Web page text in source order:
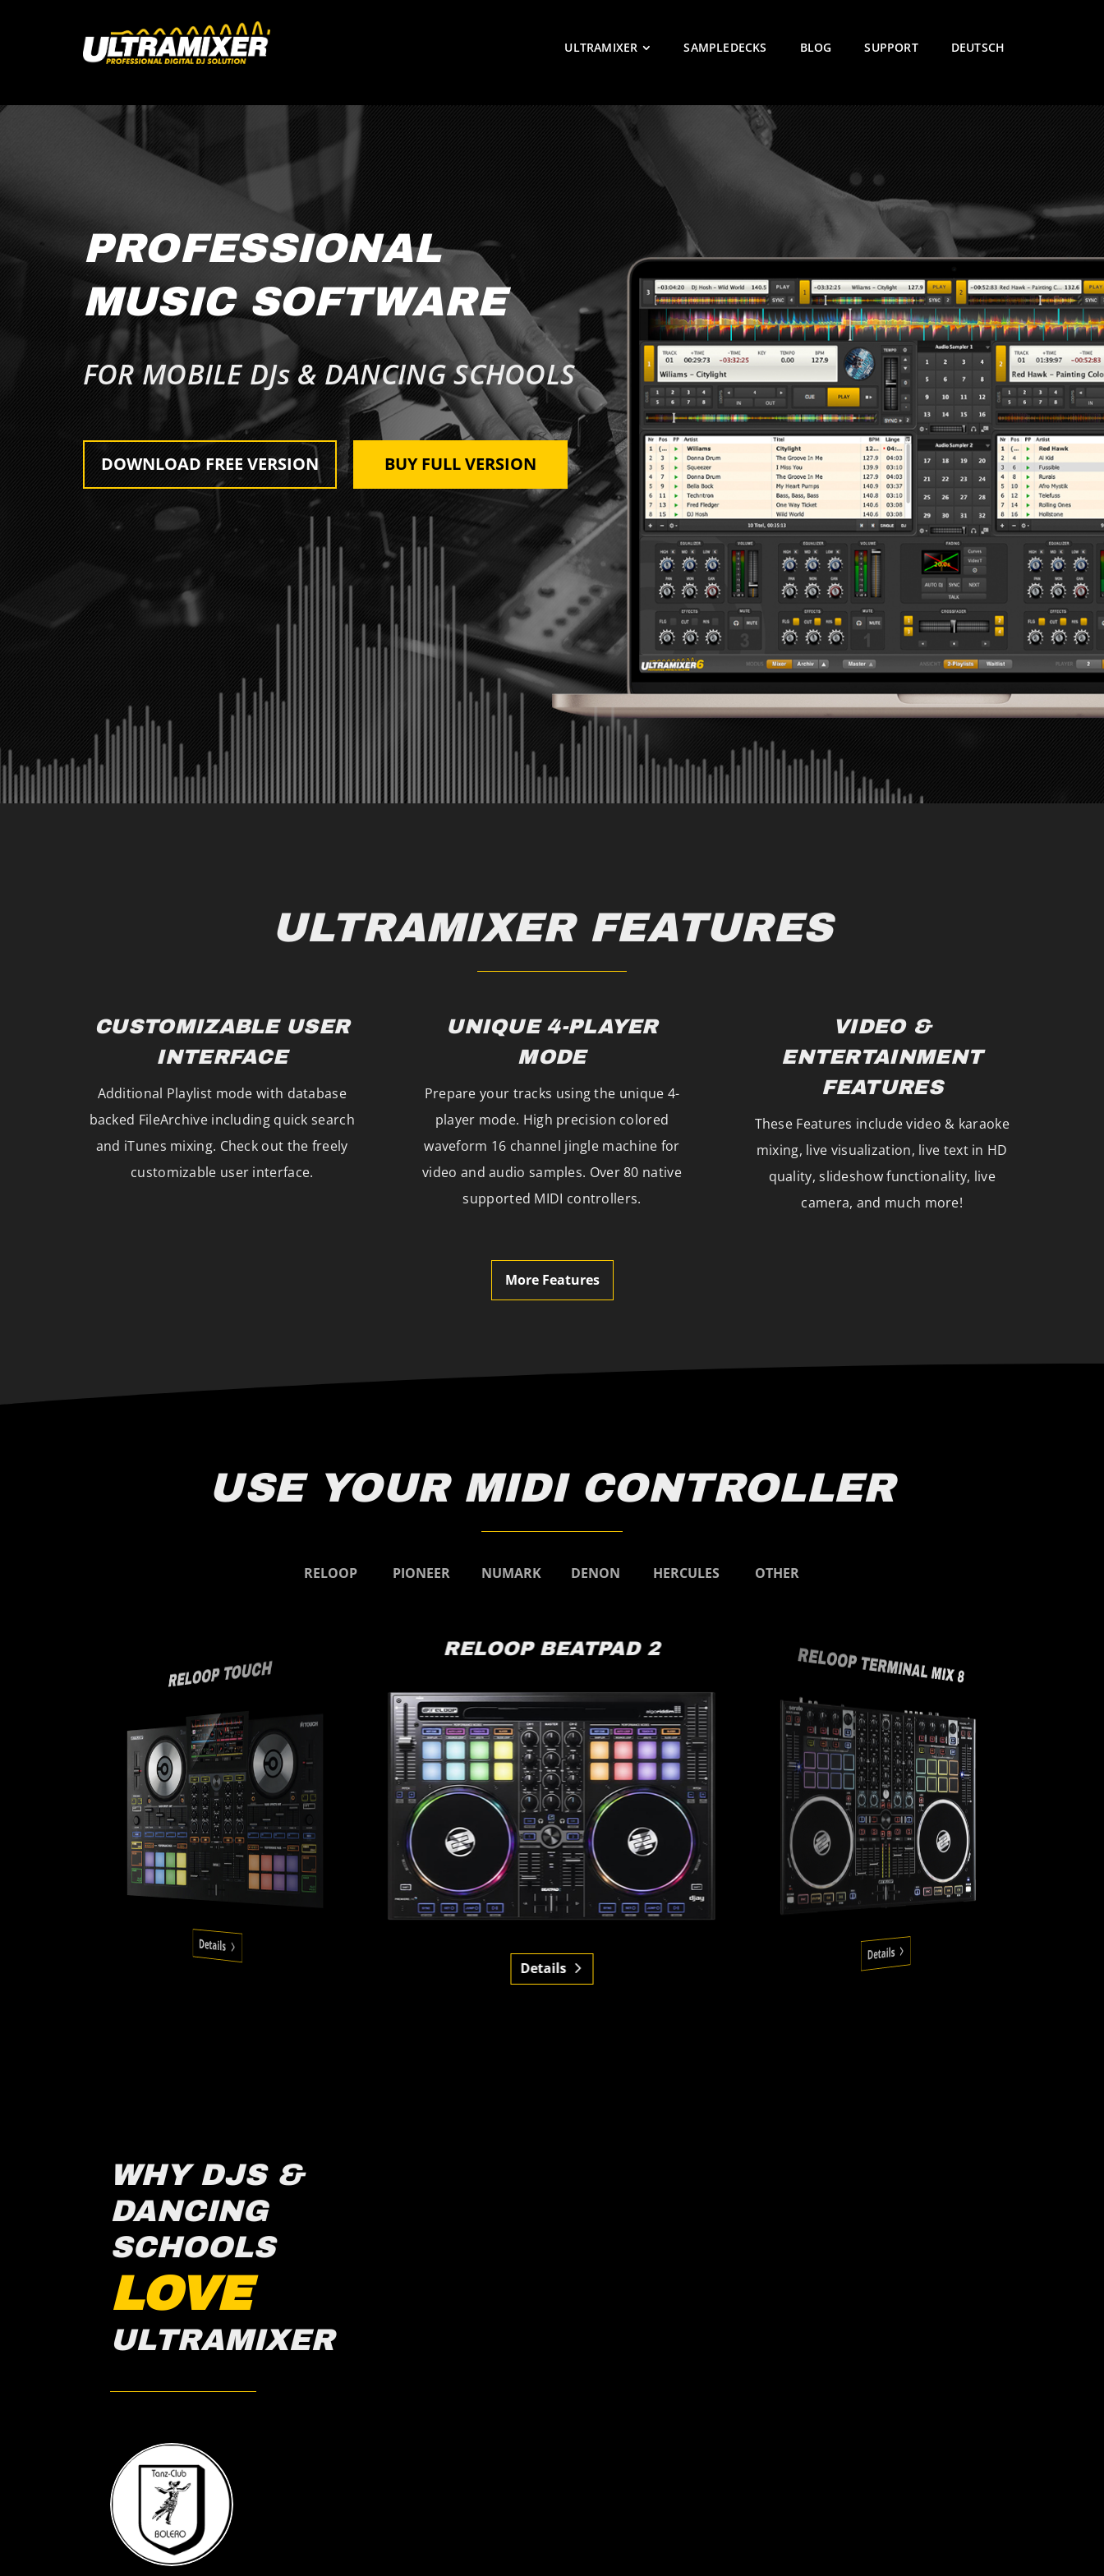
ULTRAMIXER SAMPLEDECKS BLOG SUPPORT DEUTSCH
PROFESSIONAL
MUSIC SOFTWARE
FOR MOBILE DJs & DANCING SCHOOLS
DOWNLOAD FREE VERSION BUY FULL VERSION
ULTRAMIXER FEATURES
CUSTOMIZABLE USER
INTERFACE
Additional Playlist mode with database
backed FileArchive including quick search
and iTunes mixing. Check out the freely
customizable user interface.
UNIQUE 4-PLAYER
MODE
Prepare your tracks using the unique 4-
player mode. High precision colored
waveform 16 channel jingle machine for
video and audio samples. Over 80 native
supported MIDI controllers.
VIDEO &
ENTERTAINMENT
FEATURES
These Features include video & karaoke
mixing, live visualization, live text in HD
quality, slideshow functionality, live
camera, and much more!
More Features
USE YOUR MIDI CONTROLLER
RELOOP PIONEER NUMARK DENON HERCULES OTHER
RELOOP TOUCH
Details
RELOOP BEATPAD 2
Details
RELOOP TERMINAL MIX 8
Details
WHY DJS &
DANCING
SCHOOLS
LOVE
ULTRAMIXER